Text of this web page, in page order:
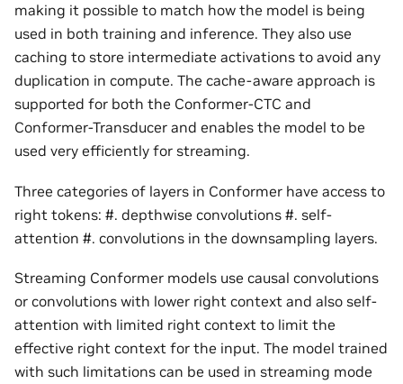
making it possible to match how the model is being
used in both training and inference. They also use
caching to store intermediate activations to avoid any
duplication in compute. The cache-aware approach is
supported for both the Conformer-CTC and
Conformer-Transducer and enables the model to be
used very efficiently for streaming.
Three categories of layers in Conformer have access to
right tokens: #. depthwise convolutions #. self-
attention #. convolutions in the downsampling layers.
Streaming Conformer models use causal convolutions
or convolutions with lower right context and also self-
attention with limited right context to limit the
effective right context for the input. The model trained
with such limitations can be used in streaming mode